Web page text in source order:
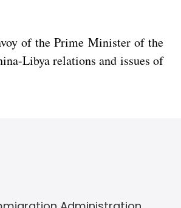
of the Prime Minister of the
Libya relations and issues of